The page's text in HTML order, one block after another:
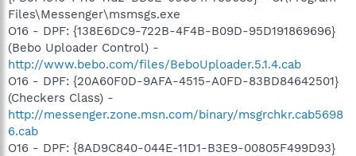
Files\Messenger\msmsgs.exe
O16 - DPF: {138E6DC9-722B-4F4B-B09D-95D191869696}
(Bebo Uploader Control) -
http://www.bebo.com/files/BeboUploader.5.1.4.cab
O16 - DPF: {20A60F0D-9AFA-4515-A0FD-83BD84642501}
(Checkers Class) -
http://messenger.zone.msn.com/binary/msgrchkr.cab5698
6.cab
O16 - DPF: {8AD9C840-044E-11D1-B3E9-00805F499D93}